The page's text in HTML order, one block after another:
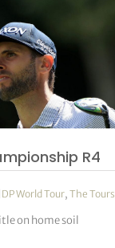
R4
DP World Tour,The Tours
on home soil